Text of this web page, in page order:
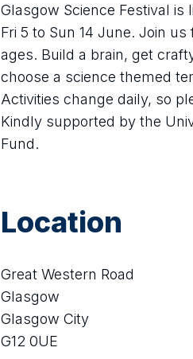
Glasgow Science Festival is
Fri 5 to Sun 14 June. Join
ages. Build a brain, get
choose a science themed
Activities change daily, so
Kindly supported by the
Fund.
Location
Great Western Road
Glasgow
Glasgow City
G12 0UE